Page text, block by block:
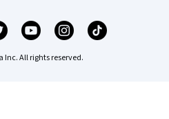
Inc. All rights reserved.